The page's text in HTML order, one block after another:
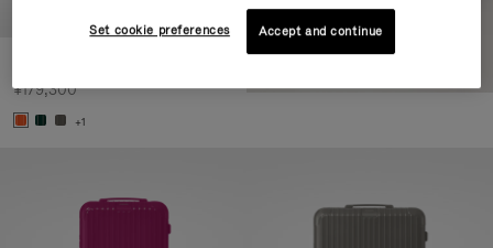
¥179,300
+1
Set cookie preferences Accept and continue